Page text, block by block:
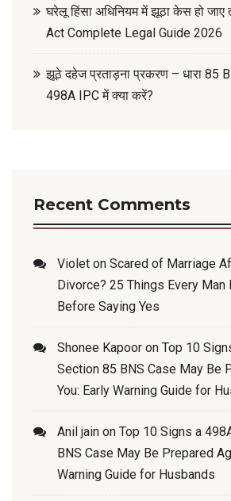
घरेलू हिंसा अधिनियम में झूठा केस हो जाए
Act Complete Legal Guide 2026
झूठे दहेज प्रताड़ना प्रकरण – धारा 85
498A IPC में क्या करें?
Recent Comments
Violet on Scared of Marriage
Divorce? 25 Things Every Man
Before Saying Yes
Shonee Kapoor on Top 10
Section 85 BNS Case May Be
You: Early Warning Guide for
Anil jain on Top 10 Signs a
BNS Case May Be Prepared
Warning Guide for Husbands